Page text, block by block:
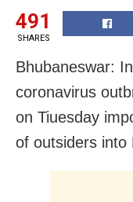
491
SHARES
Bhubaneswar:
coronavirus
on Tiuesday
of outsiders into